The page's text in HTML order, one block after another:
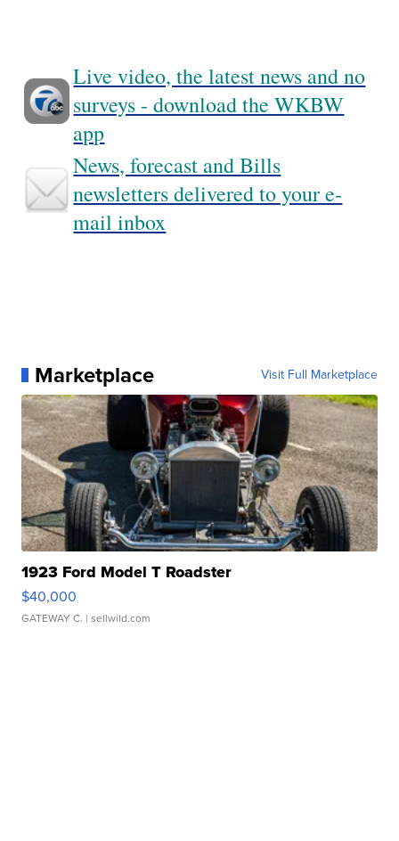
Live video, the latest news and no
surveys - download the WKBW
app
News, forecast and Bills
newsletters delivered to your e-
mail inbox
Marketplace Visit Full Marketplace
1923 Ford Model T Roadster
$40,000
GATEWAY C. | sellwild.com